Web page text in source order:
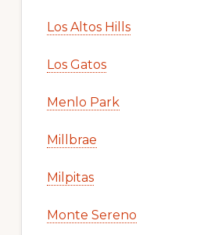
Los Altos Hills
Los Gatos
Menlo Park
Millbrae
Milpitas
Monte Sereno